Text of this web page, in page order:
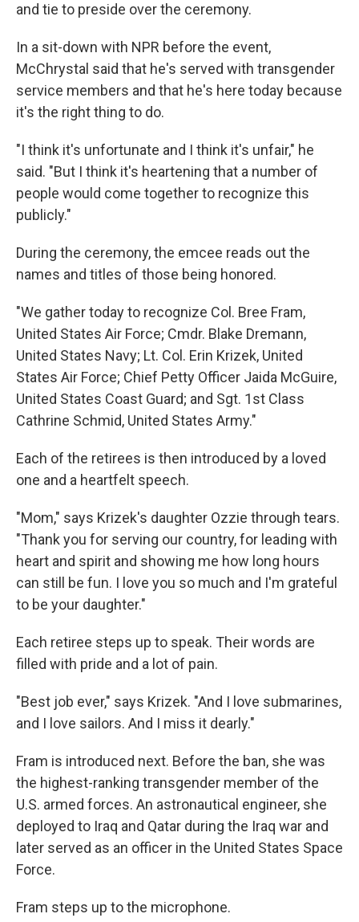
and tie to preside over the ceremony.
In a sit-down with NPR before the event,
McChrystal said that he's served with transgender
service members and that he's here today because
it's the right thing to do.
"I think it's unfortunate and I think it's unfair," he
said. "But I think it's heartening that a number of
people would come together to recognize this
publicly."
During the ceremony, the emcee reads out the
names and titles of those being honored.
"We gather today to recognize Col. Bree Fram,
United States Air Force; Cmdr. Blake Dremann,
United States Navy; Lt. Col. Erin Krizek, United
States Air Force; Chief Petty Officer Jaida McGuire,
United States Coast Guard; and Sgt. 1st Class
Cathrine Schmid, United States Army."
Each of the retirees is then introduced by a loved
one and a heartfelt speech.
"Mom," says Krizek's daughter Ozzie through tears.
"Thank you for serving our country, for leading with
heart and spirit and showing me how long hours
can still be fun. I love you so much and I'm grateful
to be your daughter."
Each retiree steps up to speak. Their words are
filled with pride and a lot of pain.
"Best job ever," says Krizek. "And I love submarines,
and I love sailors. And I miss it dearly."
Fram is introduced next. Before the ban, she was
the highest-ranking transgender member of the
U.S. armed forces. An astronautical engineer, she
deployed to Iraq and Qatar during the Iraq war and
later served as an officer in the United States Space
Force.
Fram steps up to the microphone.